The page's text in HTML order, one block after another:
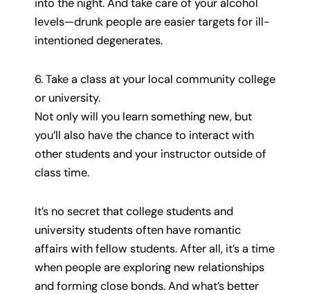
into the night. And take care of your alcohol
levels—drunk people are easier targets for ill-
intentioned degenerates.
6. Take a class at your local community college
or university.
Not only will you learn something new, but
you’ll also have the chance to interact with
other students and your instructor outside of
class time.
It’s no secret that college students and
university students often have romantic
affairs with fellow students. After all, it’s a time
when people are exploring new relationships
and forming close bonds. And what’s better